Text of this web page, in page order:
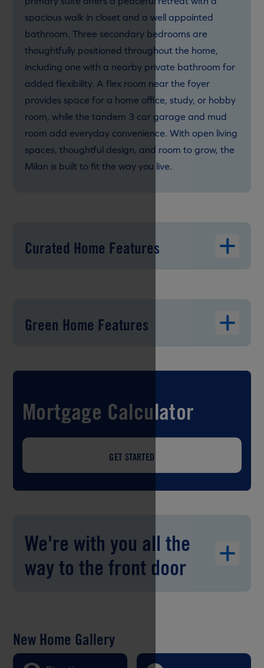
spacious walk in closet and a well appointed
bathroom. Three secondary bedrooms are
thoughtfully positioned throughout the home,
including one with a nearby private bathroom for
added flexibility. A flex room near the foyer
provides space for a home office, study, or hobby
room, while the tandem 3 car garage and mud
room add everyday convenience. With open living
spaces, thoughtful design, and room to grow, the
Milan is built to fit the way you live.
Curated Home Features
Green Home Features
Mortgage Calculator
GET STARTED
We're with you all the
way to the front door
New Home Gallery